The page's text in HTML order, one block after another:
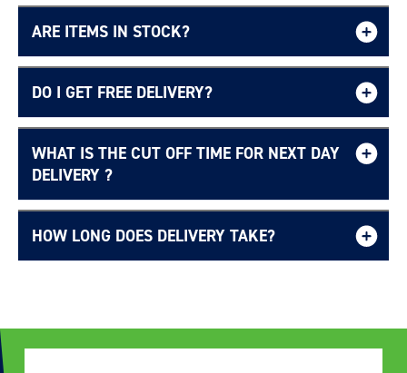
ARE ITEMS IN STOCK?
DO I GET FREE DELIVERY?
Free UK delivery page.
WHAT IS THE CUT OFF TIME FOR NEXT DAY
DELIVERY ?
Delivery Information page
HOW LONG DOES DELIVERY TAKE?